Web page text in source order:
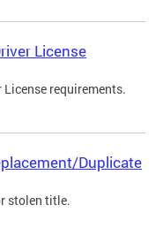
License
License requirements.
Duplicate
stolen title.